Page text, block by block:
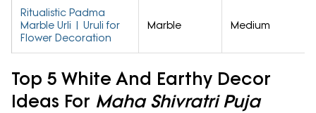
Ritualistic Padma
Marble Urli | Uruli for
Flower Decoration
Marble Medium
Top 5 White And Earthy Decor
Ideas For Maha Shivratri Puja